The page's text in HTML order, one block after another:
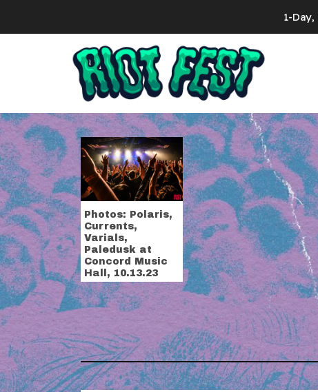
Tag:varials
Photos: Polaris,
Currents,
Varials,
Paledusk at
Concord Music
Hall, 10.13.23
Search for:
1-